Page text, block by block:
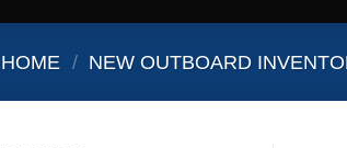
HOME / NEW OUTBOARD